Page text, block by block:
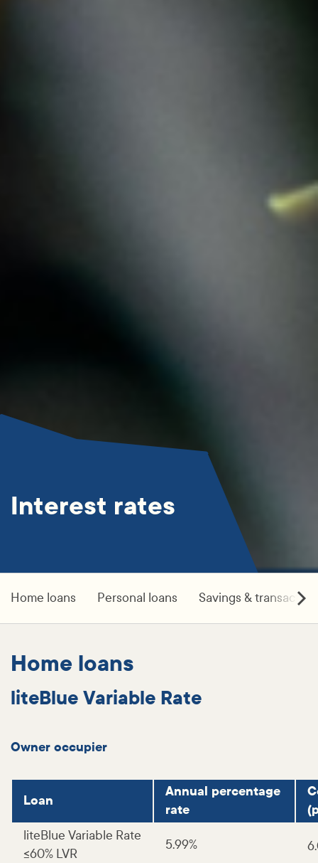
Interest rates
Home loans Personal loans Savings &
Home loans
liteBlue Variable Rate
Owner occupier
Loan
Annual percentage
rate
liteBlue Variable Rate
<=60% LVR
5.99%